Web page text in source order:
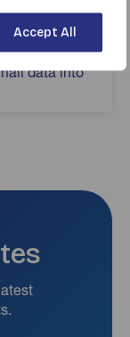
Accept All
been
data into